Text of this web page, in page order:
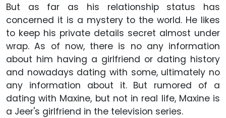
But as far as his relationship status has
concerned it is a mystery to the world. He likes
to keep his private details secret almost under
wrap. As of now, there is no any information
about him having a girlfriend or dating history
and nowadays dating with some, ultimately no
any information about it. But rumored of a
dating with Maxine, but not in real life, Maxine is
a Jeer's girlfriend in the television series.